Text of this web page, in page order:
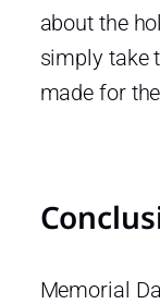
about the
simply take
made for
Memorial